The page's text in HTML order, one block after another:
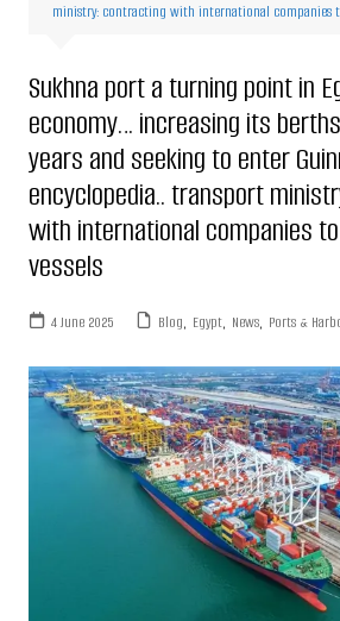
ministry: contracting with international companies
Sukhna port a turning point in
economy… increasing its
years and seeking to enter
encyclopedia.. transport
with international companies
vessels
4 June 2025 Blog, Egypt, News, Ports &